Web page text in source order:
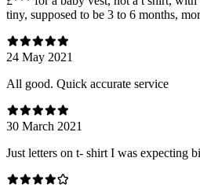
tiny, supposed to be 3 to 6 months,
24 May 2021
All good. Quick accurate service
30 March 2021
Just letters on t- shirt I was expecting